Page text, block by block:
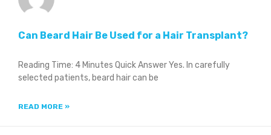
Can Beard Hair Be Used for a Hair Transplant?
Reading Time: 4 Minutes Quick Answer Yes. In carefully
selected patients, beard hair can be
READ MORE »